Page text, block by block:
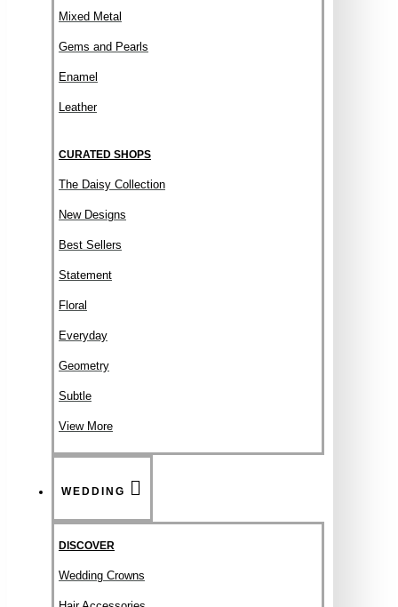
Mixed Metal
Gems and Pearls
Enamel
Leather
CURATED SHOPS
The Daisy Collection
New Designs
Best Sellers
Statement
Floral
Everyday
Geometry
Subtle
View More
WEDDING
DISCOVER
Wedding Crowns